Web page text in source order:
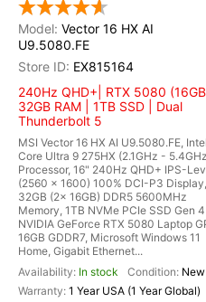
Vector 16 HX AI
U9.5080.FE
EX815164
240Hz QHD+| RTX 5080
32GB RAM | 1TB SSD | Dual
Thunderbolt 5
MSI Vector 16 HX AI U9.5080.FE, Intel
Core Ultra 9 275HX (2.1GHz -
Processor, 16" 240Hz QHD+ IPS-
(2560 x 1600) 100% DCI-P3 Display,
32GB (2x 16GB) DDR5 5600MHz
Memory, 1TB NVMe PCIe SSD Gen
NVIDIA GeForce RTX 5080 Laptop
16GB GDDR7, Microsoft Windows 11
Home, Gigabit Ethernet...
In stock
New
1 Year USA (1 Year Global)